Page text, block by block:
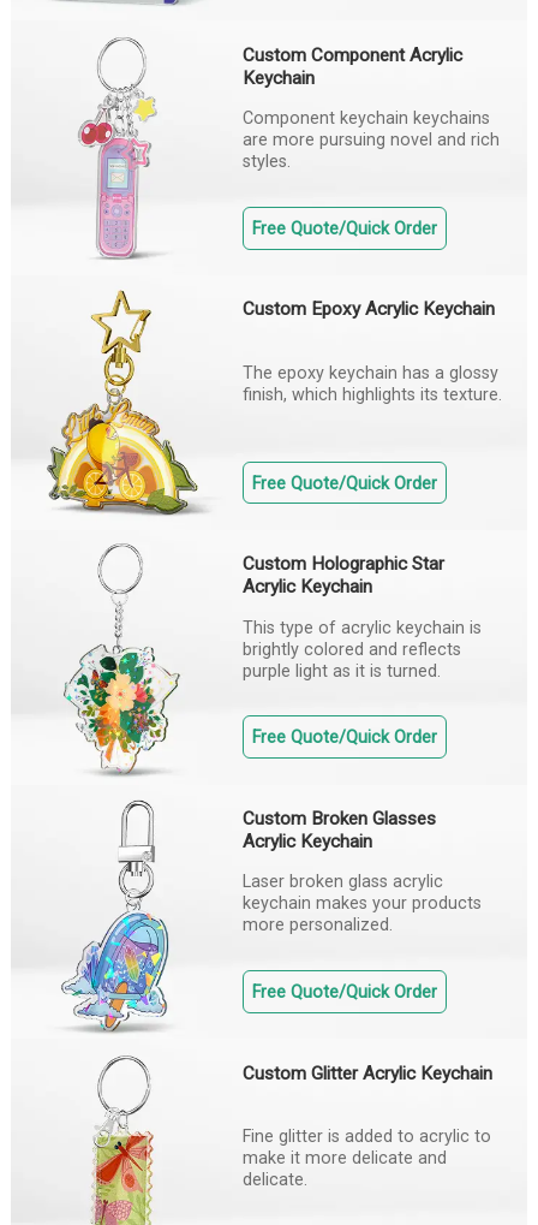
Custom Component Acrylic
Keychain
Component keychain keychains
are more pursuing novel and rich
styles.
Free Quote/Quick Order
Custom Epoxy Acrylic Keychain
The epoxy keychain has a glossy
finish, which highlights its texture.
Free Quote/Quick Order
Custom Holographic Star
Acrylic Keychain
This type of acrylic keychain is
brightly colored and reflects
purple light as it is turned.
Free Quote/Quick Order
Custom Broken Glasses
Acrylic Keychain
Laser broken glass acrylic
keychain makes your products
more personalized.
Free Quote/Quick Order
Custom Glitter Acrylic Keychain
Fine glitter is added to acrylic to
make it more delicate and
delicate.